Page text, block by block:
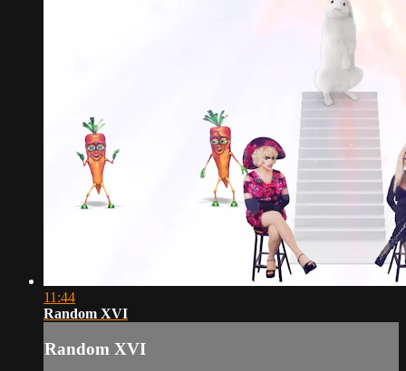
11:44
Random XVI
Random XVI